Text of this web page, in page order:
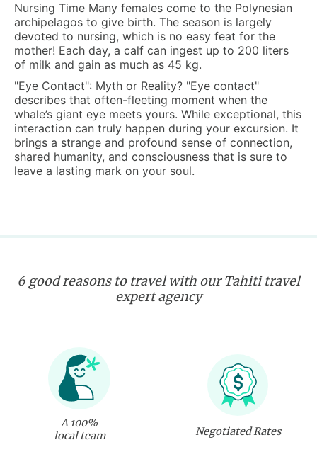
Nursing Time Many females come to the Polynesian
archipelagos to give birth. The season is largely
devoted to nursing, which is no easy feat for the
mother! Each day, a calf can ingest up to 200 liters
of milk and gain as much as 45 kg.
"Eye Contact": Myth or Reality? "Eye contact"
describes that often-fleeting moment when the
whale’s giant eye meets yours. While exceptional, this
interaction can truly happen during your excursion. It
brings a strange and profound sense of connection,
shared humanity, and consciousness that is sure to
leave a lasting mark on your soul.
6 good reasons to travel with our Tahiti travel
expert agency
A 100%
local team
Negotiated Rates